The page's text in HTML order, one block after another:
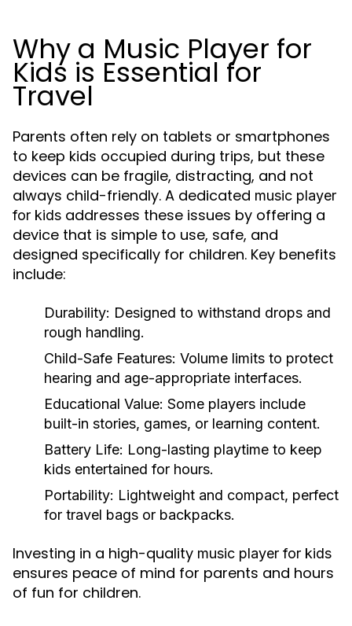
Why a Music Player for
Kids is Essential for
Travel
Parents often rely on tablets or smartphones
to keep kids occupied during trips, but these
devices can be fragile, distracting, and not
always child-friendly. A dedicated music player
for kids addresses these issues by offering a
device that is simple to use, safe, and
designed specifically for children. Key benefits
include:
Durability: Designed to withstand drops and
rough handling.
Child-Safe Features: Volume limits to protect
hearing and age-appropriate interfaces.
Educational Value: Some players include
built-in stories, games, or learning content.
Battery Life: Long-lasting playtime to keep
kids entertained for hours.
Portability: Lightweight and compact, perfect
for travel bags or backpacks.
Investing in a high-quality music player for kids
ensures peace of mind for parents and hours
of fun for children.